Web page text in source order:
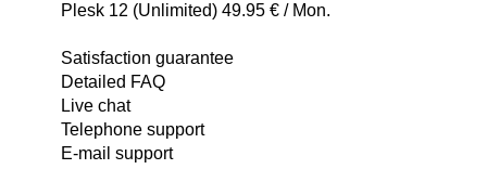
Plesk 12 (Unlimited) 49.95 € / Mon.
Satisfaction guarantee
Detailed FAQ
Live chat
Telephone support
E-mail support